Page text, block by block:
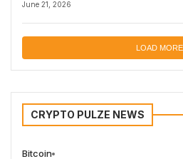
June 21, 2026
LOAD MORE
CRYPTO PULZE NEWS
Bitcoin